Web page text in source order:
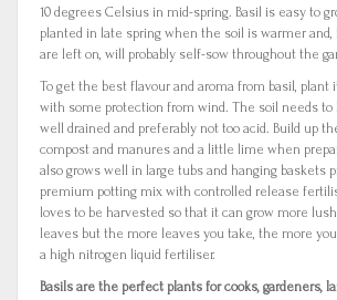
10 degrees Celsius in mid-spring. Basil is easy to
planted in late spring when the soil is warmer
are left on, will probably self-sow throughout the
To get the best flavour and aroma from basil, plant
with some protection from wind. The soil needs to
well drained and preferably not too acid. Build up
compost and manures and a little lime when
also grows well in large tubs and hanging baskets
premium potting mix with controlled release
loves to be harvested so that it can grow more
leaves but the more leaves you take, the more
a high nitrogen liquid fertiliser.
Basils are the perfect plants for cooks, gardeners,